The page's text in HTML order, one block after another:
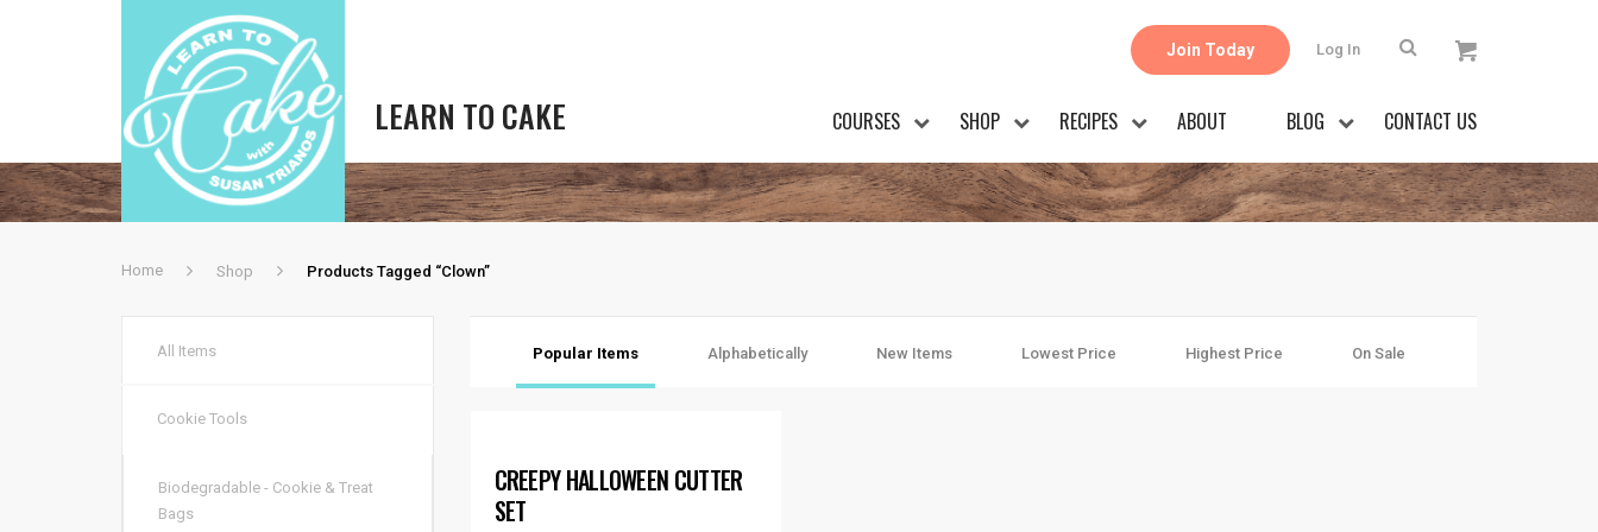
LEARN TO CAKE
Join Today Log In
COURSES SHOP RECIPES ABOUT BLOG CONTACT US
Home Shop Products Tagged “Clown”
All Items
Cookie Tools
Biodegradable - Cookie & Treat
Bags
Popular Items Alphabetically New Items Lowest Price Highest Price On Sale
CREEPY HALLOWEEN CUTTER
SET